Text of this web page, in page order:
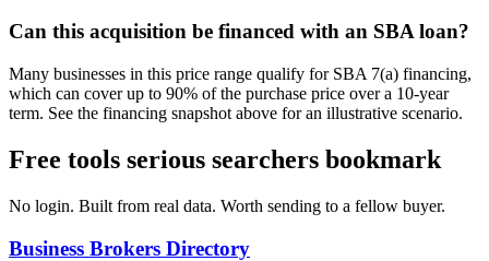
Can this acquisition be financed with an SBA loan?
Many businesses in this price range qualify for SBA 7(a) financing,
which can cover up to 90% of the purchase price over a 10-year
term. See the financing snapshot above for an illustrative scenario.
Free tools serious searchers bookmark
No login. Built from real data. Worth sending to a fellow buyer.
Business Brokers Directory